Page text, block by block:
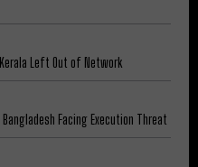
Left Out of Network
Facing Execution Threat